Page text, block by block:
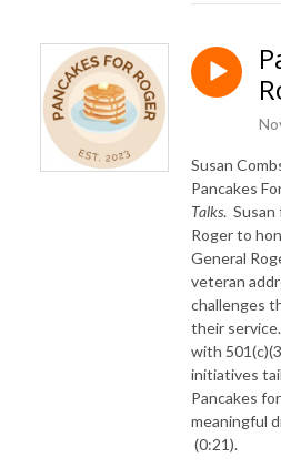
Susan
Pancakes
Talks. Susan
Roger to
General
veteran
challenges
their
with
initiatives
Pancakes
meaningful
(0:21).